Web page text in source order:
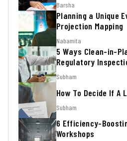
Barsha
Planning a Unique
Projection Mapping
Nabamita
5 Ways Clean-in-
Regulatory
Subham
How To Decide If A
Subham
6 Efficiency-
Workshops